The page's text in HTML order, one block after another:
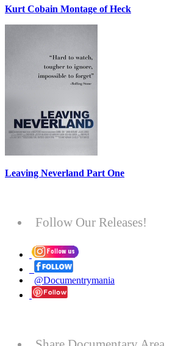
Kurt Cobain Montage of Heck
Leaving Neverland Part One
Follow Our Releases!
@Documentrymania